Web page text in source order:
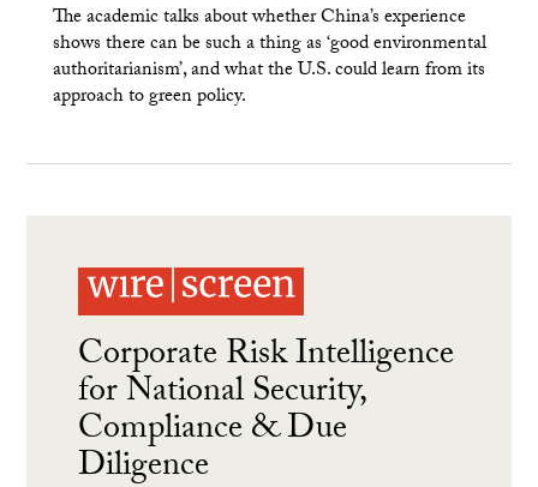
The academic talks about whether China’s experience
shows there can be such a thing as ‘good environmental
authoritarianism’, and what the U.S. could learn from its
approach to green policy.
Corporate Risk Intelligence
for National Security,
Compliance & Due
Diligence